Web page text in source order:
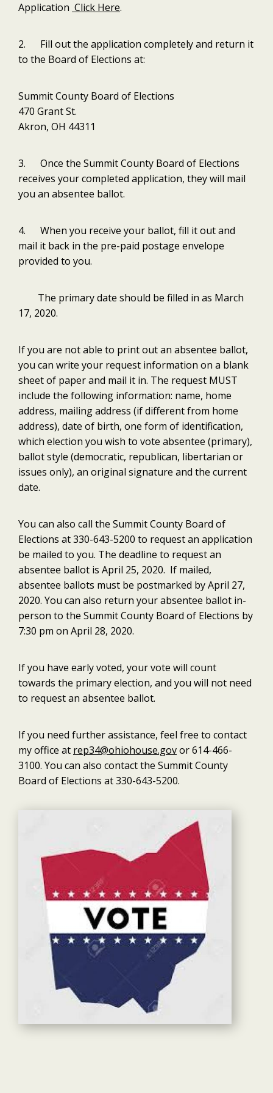
Application Click Here.
2. Fill out the application completely and return it
to the Board of Elections at:
Summit County Board of Elections
470 Grant St.
Akron, OH 44311
3. Once the Summit County Board of Elections
receives your completed application, they will mail
you an absentee ballot.
4. When you receive your ballot, fill it out and
mail it back in the pre-paid postage envelope
provided to you.
The primary date should be filled in as March
17, 2020.
If you are not able to print out an absentee ballot,
you can write your request information on a blank
sheet of paper and mail it in. The request MUST
include the following information: name, home
address, mailing address (if different from home
address), date of birth, one form of identification,
which election you wish to vote absentee (primary),
ballot style (democratic, republican, libertarian or
issues only), an original signature and the current
date.
You can also call the Summit County Board of
Elections at 330-643-5200 to request an application
be mailed to you. The deadline to request an
absentee ballot is April 25, 2020. If mailed,
absentee ballots must be postmarked by April 27,
2020. You can also return your absentee ballot in-
person to the Summit County Board of Elections by
7:30 pm on April 28, 2020.
If you have early voted, your vote will count
towards the primary election, and you will not need
to request an absentee ballot.
If you need further assistance, feel free to contact
my office at rep34@ohiohouse.govor 614-466-
3100. You can also contact the Summit County
Board of Elections at 330-643-5200.